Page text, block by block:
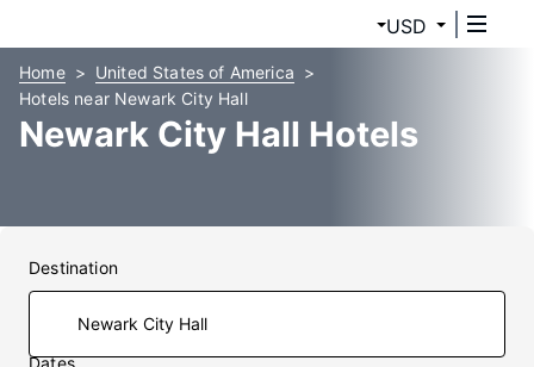
USD
Home
United States of America
Hotels near Newark City Hall
Newark City Hall Hotels
Destination
Dates